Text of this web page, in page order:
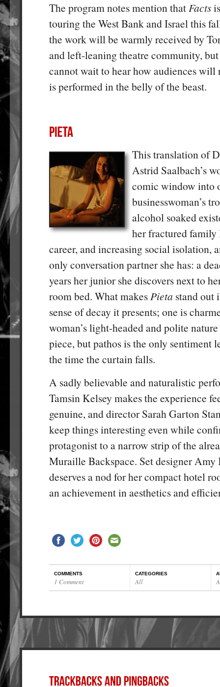
The program notes mention thatFacts
touring the West Bank and Israel this
the work will be warmly received by
and left-leaning theatre community,
cannot wait to hear how audiences will
is performed in the belly of the beast.
This translation of
Astrid Saalbach’s
comic window into
businesswoman’s
alcohol soaked
her fractured
career, and increasing social isolation,
only conversation partner she has: a
years her junior she discovers next to
room bed. What makesPieta stand out
sense of decay it presents; one is
woman’s light-headed and polite
piece, but pathos is the only sentiment
the time the curtain falls.
A sadly believable and naturalistic
Tamsin Kelsey makes the experience
genuine, and director Sarah Garton
keep things interesting even while
protagonist to a narrow strip of the
Muraille Backspace. Set designer Amy
deserves a nod for her compact hotel
an achievement in aesthetics and
COMMENTS
1 Comment
CATEGORIES
All